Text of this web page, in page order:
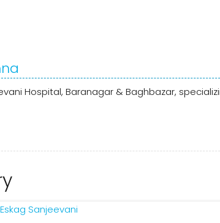
Hospital, Baranagar & Baghbazar,